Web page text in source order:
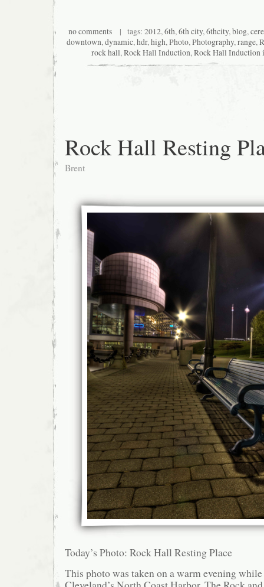
no comments| tags: 2012,6th,6th city,6thcity,blog,
downtown,dynamic,hdr,high,Photo,Photography,range,
rock hall,Rock Hall Induction,Rock Hall Induction
Rock Hall Resting
Brent
Today’s Photo: Rock Hall Resting Place
This photo was taken on a warm evening